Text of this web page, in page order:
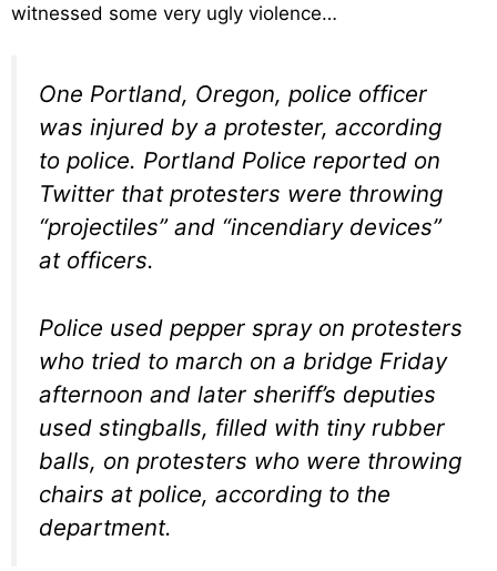
witnessed some very ugly violence…
One Portland, Oregon, police officer
was injured by a protester, according
to police. Portland Police reported on
Twitter that protesters were throwing
“projectiles” and “incendiary devices”
at officers.
Police used pepper spray on protesters
who tried to march on a bridge Friday
afternoon and later sheriff’s deputies
used stingballs, filled with tiny rubber
balls, on protesters who were throwing
chairs at police, according to the
department.